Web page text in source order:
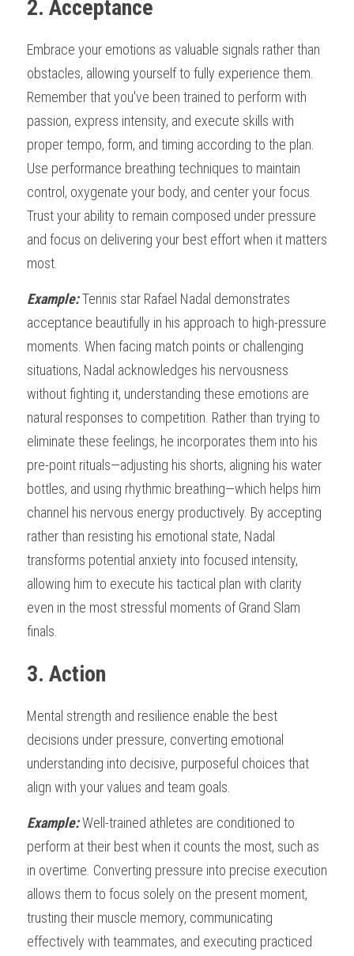
2. Acceptance
Embrace your emotions as valuable signals rather than
obstacles, allowing yourself to fully experience them.
Remember that you've been trained to perform with
passion, express intensity, and execute skills with
proper tempo, form, and timing according to the plan.
Use performance breathing techniques to maintain
control, oxygenate your body, and center your focus.
Trust your ability to remain composed under pressure
and focus on delivering your best effort when it matters
most.
Example: Tennis star Rafael Nadal demonstrates
acceptance beautifully in his approach to high-pressure
moments. When facing match points or challenging
situations, Nadal acknowledges his nervousness
without fighting it, understanding these emotions are
natural responses to competition. Rather than trying to
eliminate these feelings, he incorporates them into his
pre-point rituals—adjusting his shorts, aligning his water
bottles, and using rhythmic breathing—which helps him
channel his nervous energy productively. By accepting
rather than resisting his emotional state, Nadal
transforms potential anxiety into focused intensity,
allowing him to execute his tactical plan with clarity
even in the most stressful moments of Grand Slam
finals.
3. Action
Mental strength and resilience enable the best
decisions under pressure, converting emotional
understanding into decisive, purposeful choices that
align with your values and team goals.
Example: Well-trained athletes are conditioned to
perform at their best when it counts the most, such as
in overtime. Converting pressure into precise execution
allows them to focus solely on the present moment,
trusting their muscle memory, communicating
effectively with teammates, and executing practiced